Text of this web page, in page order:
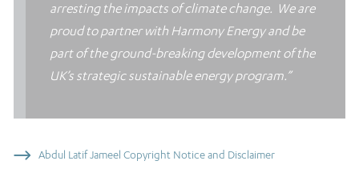
arresting the impacts of climate change. We are
proud to partner with Harmony Energy and be
part of the ground-breaking development of the
UK’s strategic sustainable energy program.”
Abdul Latif Jameel Copyright Notice and Disclaimer